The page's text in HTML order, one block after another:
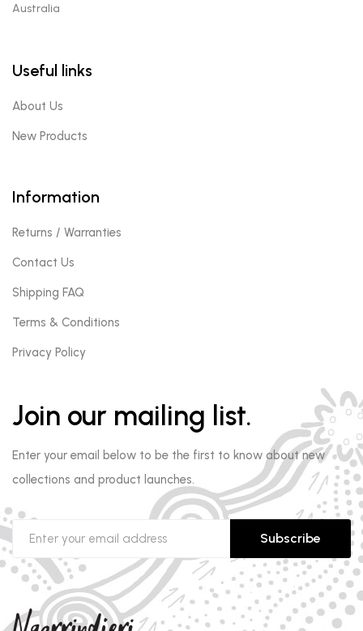
Australia
Useful links
About Us
New Products
Information
Returns / Warranties
Contact Us
Shipping FAQ
Terms & Conditions
Privacy Policy
Join our mailing list.
Enter your email below to be the first to know about new
collections and product launches.
Subscribe